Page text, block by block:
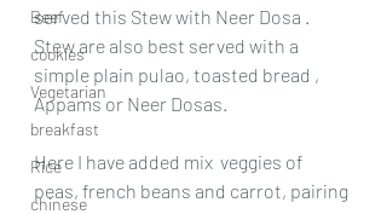
Beef
cookies
Vegetarian
breakfast
Rice
chinese
served this Stew with Neer Dosa .
Stew are also best served with a
simple plain pulao, toasted bread ,
Appams or Neer Dosas.
Here I have added mix  veggies of
peas, french beans and carrot, pairing